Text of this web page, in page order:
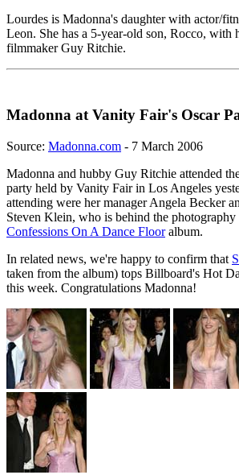
Lourdes is Madonna's daughter with actor/
Leon. She has a 5-year-old son, Rocco, with
filmmaker Guy Ritchie.
Madonna at Vanity Fair's Oscar
Source: Madonna.com - 7 March 2006
Madonna and hubby Guy Ritchie attended
party held by Vanity Fair in Los Angeles
attending were her manager Angela Becker
Steven Klein, who is behind the
Confessions On A Dance Flooralbum.
In related news, we're happy to confirm that
taken from the album) tops Billboard's Hot
this week. Congratulations Madonna!